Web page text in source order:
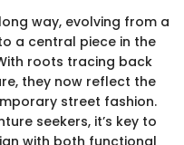
way, evolving from a
a central piece in the
roots tracing back
they now reflect the
street fashion.
seekers, it’s key to